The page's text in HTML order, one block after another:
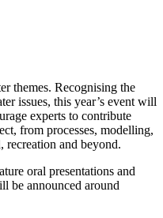
themes. Recognising the
issues, this year’s event will
experts to contribute
from processes, modelling,
recreation and beyond.
oral presentations and
be announced around